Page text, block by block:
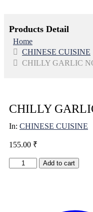
Products Detail
Home
CHINESE CUISINE
CHILLY GARLIC
CHILLY
In: CHINESE CUISINE
155.00 ₹
CHILLY
GARLIC
Add to cart